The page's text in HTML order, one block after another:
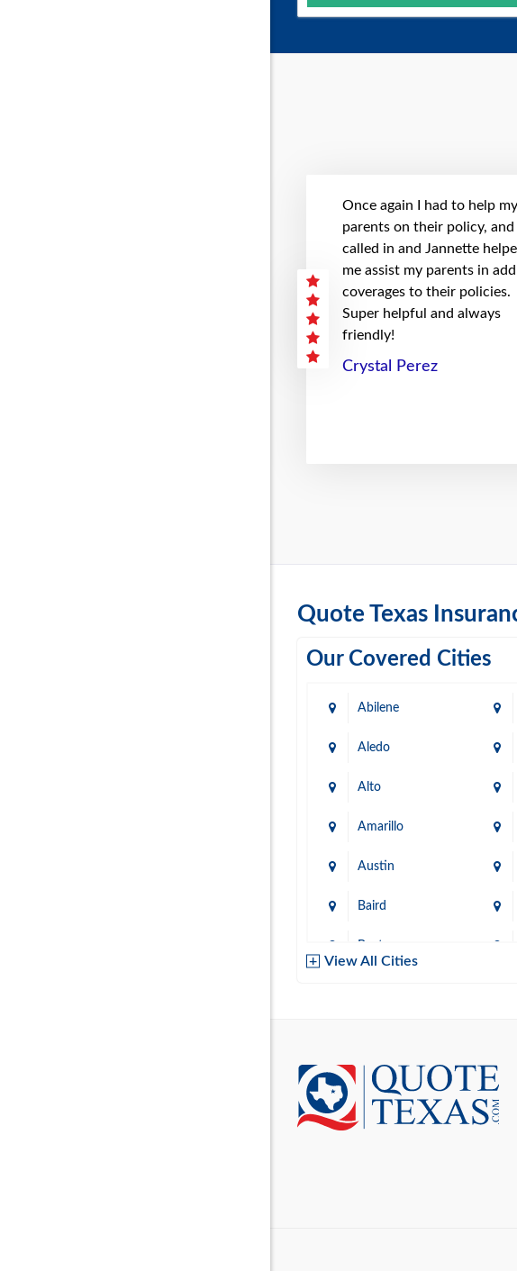
Once again I had to help my
parents on their policy, and I
called in and Jannette
me assist my parents in
coverages to their policies.
Super helpful and always
friendly!
Crystal Perez
Quote Texas
Our Covered Cities
Abilene
Aledo
Alto
Amarillo
Austin
Baird
Baytown
Brownsville
Burleson
View All Cities